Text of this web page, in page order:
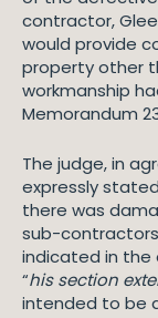
contractor,
would provide
property other
workmanship
Memorandum
The judge, in
expressly
there was
sub-
indicated in the
“his section
intended to be